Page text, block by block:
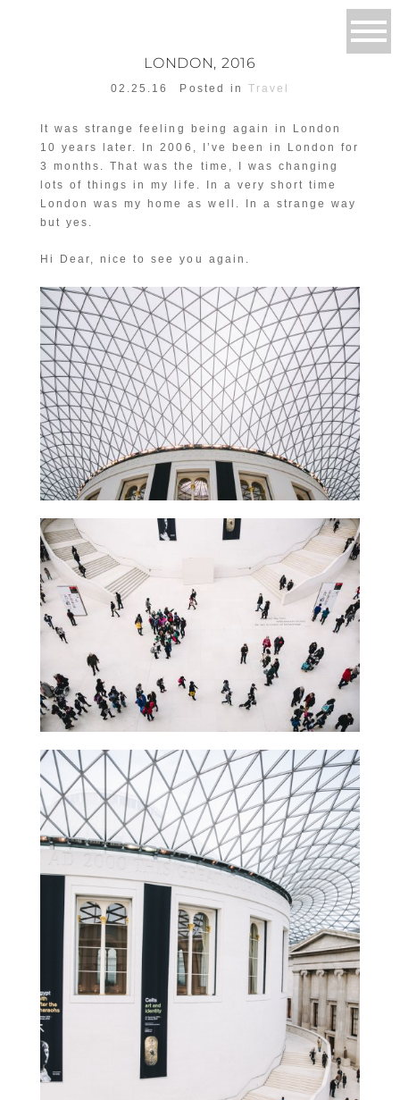
LONDON, 2016
02.25.16 Posted in Travel
It was strange feeling being again in London
10 years later. In 2006, I’ve been in London for
3 months. That was the time, I was changing
lots of things in my life. In a very short time
London was my home as well. In a strange way
but yes.
Hi Dear, nice to see you again.